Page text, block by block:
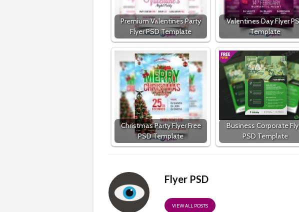
Premium Valentines Party
Flyer PSD Template
Valentines Day Flyer
Template
Christmas Party Flyer Free
PSD Template
Business Corporate
PSD Template
Flyer PSD
VIEW ALL POSTS